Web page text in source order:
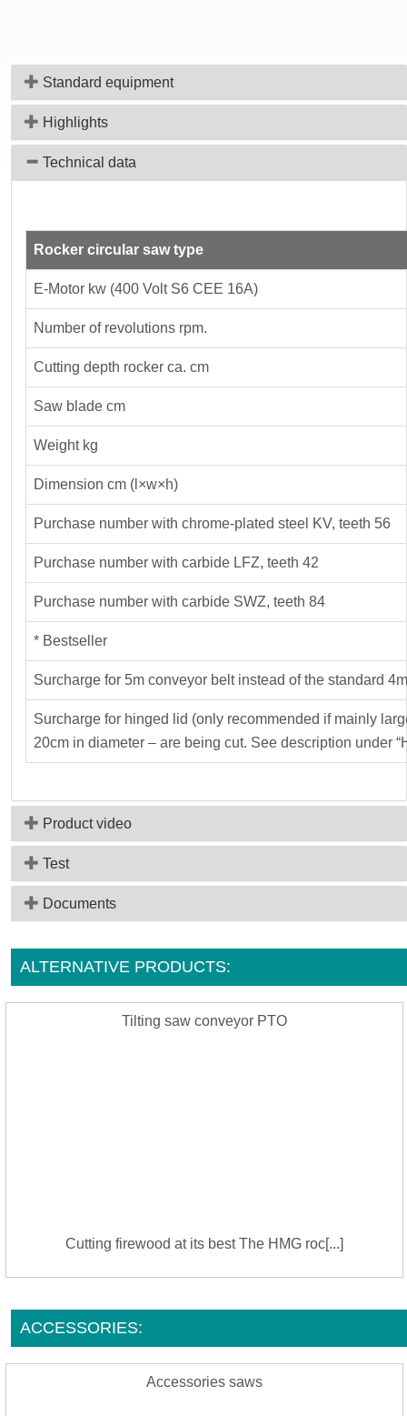
Standard equipment
Highlights
Technical data
Rocker circular saw type
E-Motor kw (400 Volt S6 CEE 16A)
Number of revolutions rpm.
Cutting depth rocker ca. cm
Saw blade cm
Weight kg
Dimension cm (l×w×h)
Purchase number with chrome-plated steel KV, teeth 56
Purchase number with carbide LFZ, teeth 42
Purchase number with carbide SWZ, teeth 84
* Bestseller
Surcharge for 5m conveyor belt instead of the standard
Surcharge for hinged lid (only recommended if mainly
20cm in diameter – are being cut. See description under
Product video
Test
Documents
ALTERNATIVE PRODUCTS:
Tilting saw conveyor PTO
Cutting firewood at its best The HMG roc[...]
ACCESSORIES:
Accessories saws